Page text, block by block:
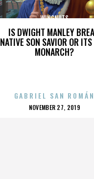
IS DWIGHT MANLEY
NATIVE SON SAVIOR OR
MONARCH?
WINGNUTS
GABRIEL SAN ROMÁN
POSTED
NOVEMBER 27, 2019